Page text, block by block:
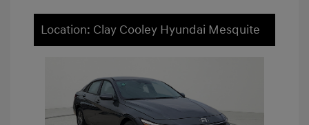
Location: Clay Cooley Hyundai Mesquite